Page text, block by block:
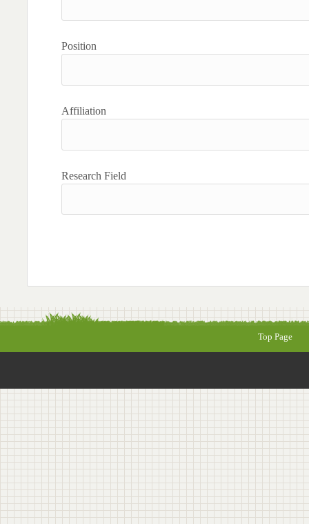
Position
Affiliation
Research Field
Top Page